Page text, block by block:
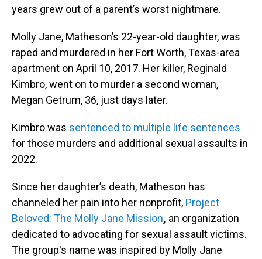
years grew out of a parent’s worst nightmare.
Molly Jane, Matheson’s 22-year-old daughter, was
raped and murdered in her Fort Worth, Texas-area
apartment on April 10, 2017. Her killer, Reginald
Kimbro, went on to murder a second woman,
Megan Getrum, 36, just days later.
Kimbro was sentenced to multiple life sentences
for those murders and additional sexual assaults in
2022.
Since her daughter’s death, Matheson has
channeled her pain into her nonprofit, Project
Beloved: The Molly Jane Mission, an organization
dedicated to advocating for sexual assault victims.
The group's name was inspired by Molly Jane